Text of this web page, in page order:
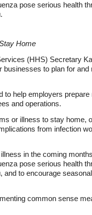
pose serious health
Home
(HHS) Secretary
to plan for and
to help employers prepare
and operations.
or illness to stay home,
from infection
in the coming
pose serious health
to encourage
common sense